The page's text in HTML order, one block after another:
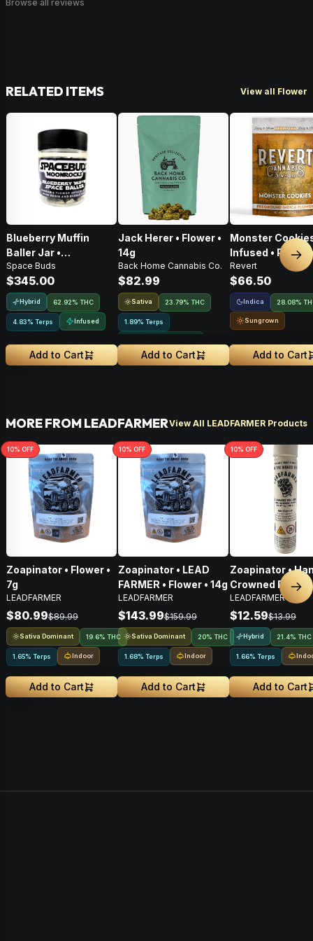
Browse all reviews
RELATED ITEMS View all Flower
Blueberry Muffin
Baller Jar •
Moonrocks • 28g
Space Buds
$345.00
Hybrid 62.92% THC
4.83% Terps Infused
Add to Cart
Jack Herer • Flower •
14g
Back Home Cannabis Co.
$82.99
Sativa 23.79% THC
1.89% Terps
Add to Cart
Monster
Infused • Pre-
Flower • 14g
Revert
$66.50
Indica 28.08%
Sungrown
Add to Cart
MORE FROM LEADFARMERView All LEADFARMER Products
10% OFF
Zoapinator • Flower •
7g
LEADFARMER
$80.99$89.99
Sativa Dominant 19.6% THC
1.65% Terps Indoor
Add to Cart
10% OFF
Zoapinator • LEAD
FARMER • Flower • 14g
LEADFARMER
$143.99$159.99
Sativa Dominant 20% THC
1.68% Terps Indoor
Add to Cart
10% OFF
Zoapinator •
Crowned Pre-
LEADFARMER
$12.59$13.99
Hybrid 21.4% THC
1.66% Terps
Add to Cart